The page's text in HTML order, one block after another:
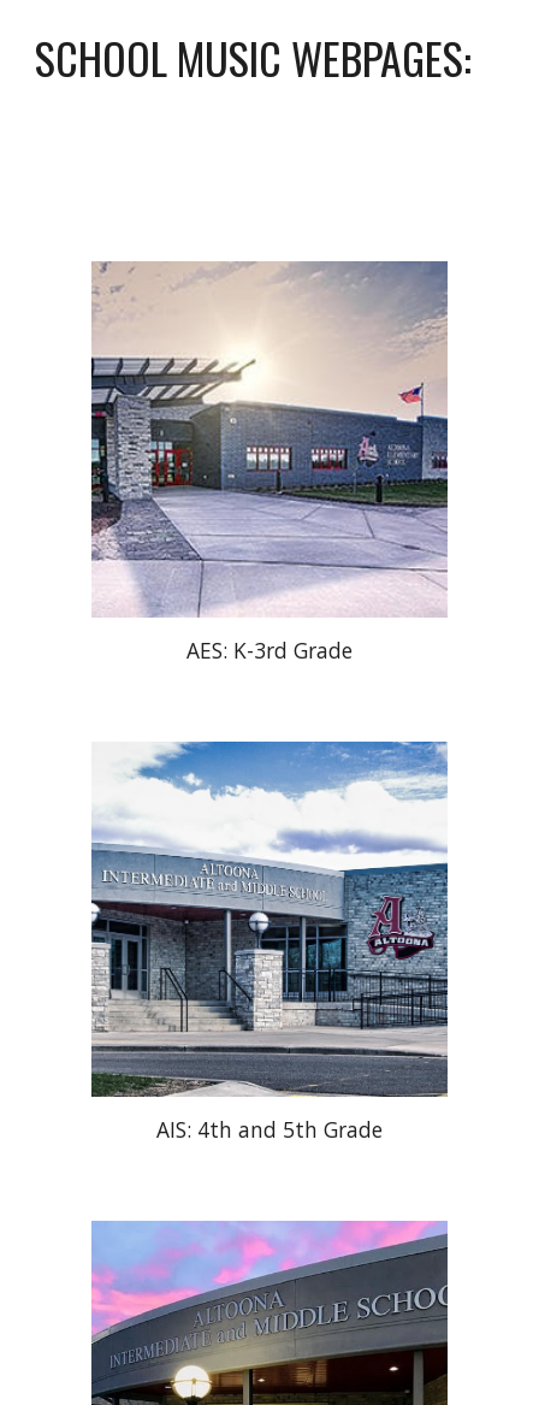
SCHOOL MUSIC WEBPAGES:
AES: K-3rd Grade
AIS: 4th and 5th Grade